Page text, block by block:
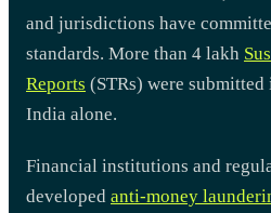
and jurisdictions have
standards. More than 4 lakh
Reports (STRs) were
India alone.
Financial institutions and
developed anti-money